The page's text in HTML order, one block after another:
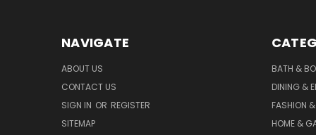
NAVIGATE
ABOUT US
CONTACT US
SIGN IN OR REGISTER
SITEMAP
BATH &
DINING &
FASHION
HOME &